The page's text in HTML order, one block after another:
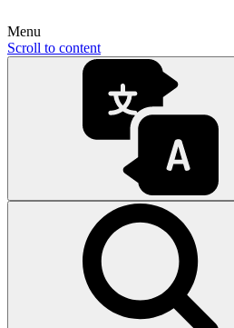
Menu
Scroll to content